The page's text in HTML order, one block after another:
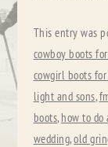
This entry was
cowboy boots
cowgirl boots
light and sons,
boots, how to do
wedding,old